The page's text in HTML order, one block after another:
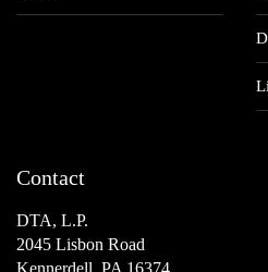
Contact
DTA, L.P.
2045 Lisbon Road
Kennerdell, PA 16374